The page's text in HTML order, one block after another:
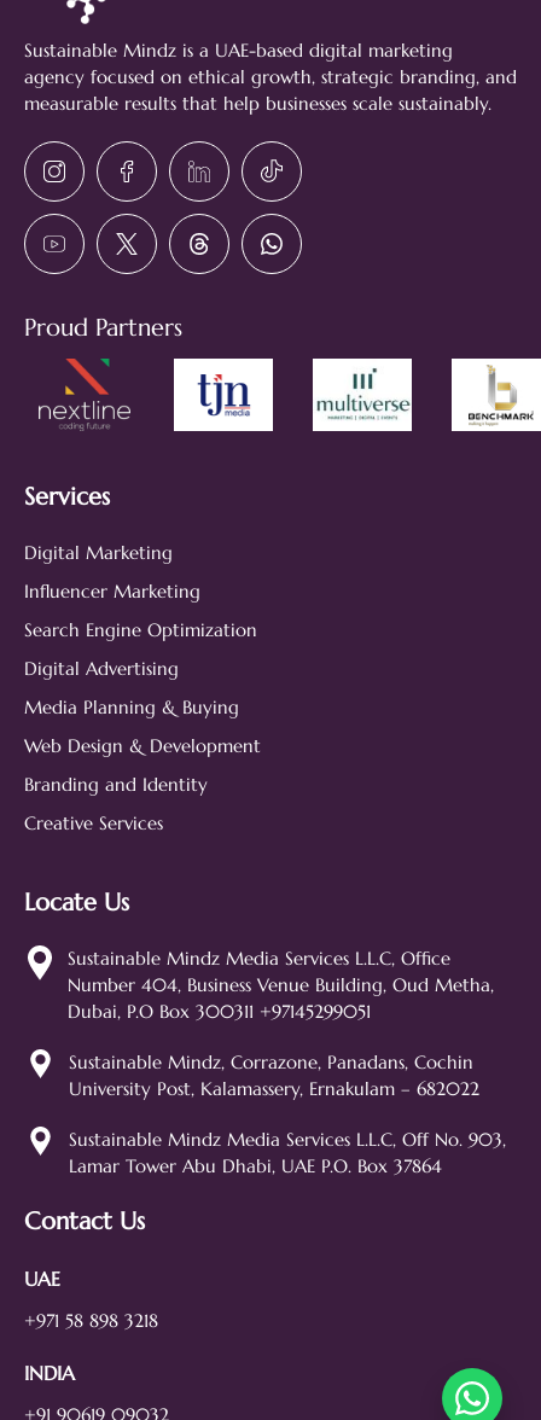
Sustainable Mindz is a UAE-based digital marketing
agency focused on ethical growth, strategic branding, and
measurable results that help businesses scale sustainably.
Proud Partners
Services
Digital Marketing
Influencer Marketing
Search Engine Optimization
Digital Advertising
Media Planning & Buying
Web Design & Development
Branding and Identity
Creative Services
Locate Us
Sustainable Mindz Media Services L.L.C, Office
Number 404, Business Venue Building, Oud Metha,
Dubai, P.O Box 300311 +97145299051
Sustainable Mindz, Corrazone, Panadans, Cochin
University Post, Kalamassery, Ernakulam – 682022
Sustainable Mindz Media Services L.L.C, Off No. 903,
Lamar Tower Abu Dhabi, UAE P.O. Box 37864
Contact Us
UAE
+971 58 898 3218
INDIA
+91 90619 09032
Hi! 👋 I'm the Sustainable Mindz
assistant. Ask me anything about
web design, branding, or how we
can help grow your business!
SEO Web Design
Social Media
Branding
Digital Ads Lead Generation